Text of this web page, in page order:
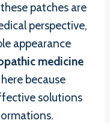
patches are
perspective,
appearance
medicine
because
solutions